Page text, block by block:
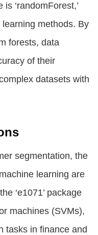
‘randomForest,’
methods. By
forests, data
of their
datasets with
segmentation, the
learning are
‘e1071’ package
machines (SVMs),
tasks in finance and